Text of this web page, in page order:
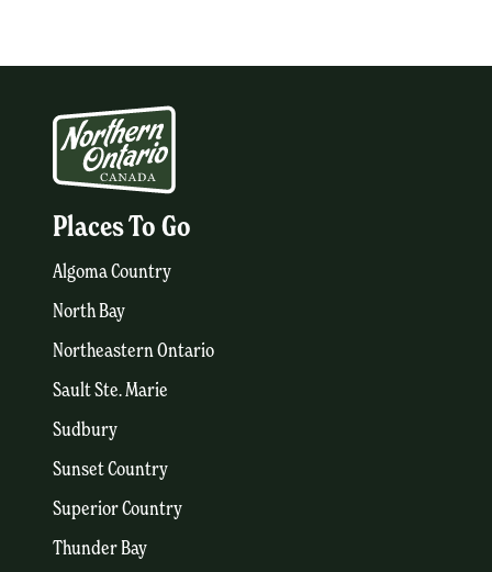
Places To Go
Algoma Country
North Bay
Northeastern Ontario
Sault Ste. Marie
Sudbury
Sunset Country
Superior Country
Thunder Bay